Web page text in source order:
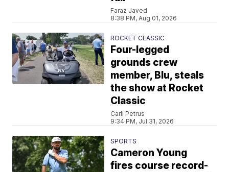
Faraz Javed
8:38 PM, Aug 01, 2026
ROCKET CLASSIC
Four-legged
grounds crew
member, Blu, steals
the show at Rocket
Classic
Carli Petrus
9:34 PM, Jul 31, 2026
SPORTS
Cameron Young
fires course record-